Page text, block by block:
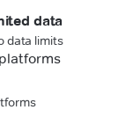
data
data limits